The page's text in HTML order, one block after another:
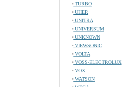
TURBO
UHER
UNITRA
UNIVERSUM
UNKNOWN
VIEWSONIC
VOLTA
VOSS-ELECTROLUX
VOX
WATSON